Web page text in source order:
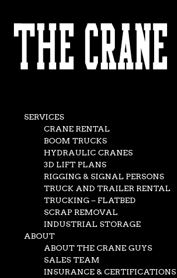
AVAILABLE 24/7/365
CALL (562) 777-0600
SERVICES
CRANE RENTAL
BOOM TRUCKS
HYDRAULIC CRANES
3D LIFT PLANS
RIGGING & SIGNAL PERSONS
TRUCK AND TRAILER RENTAL
TRUCKING – FLATBED
SCRAP REMOVAL
INDUSTRIAL STORAGE
ABOUT
ABOUT THE CRANE GUYS
SALES TEAM
INSURANCE & CERTIFICATIONS